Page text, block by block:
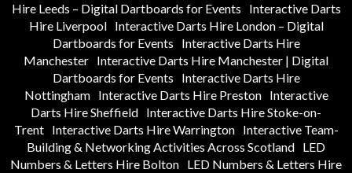
Hire Leeds – Digital Dartboards for Events
Interactive Darts
Hire Liverpool
Interactive Darts Hire London – Digital
Dartboards for Events
Interactive Darts Hire
Manchester Interactive Darts Hire Manchester | Digital
Dartboards for Events
Interactive Darts Hire
Nottingham
Interactive Darts Hire Preston
Interactive
Darts Hire Sheffield Interactive Darts Hire Stoke-on-
Trent
Interactive Darts Hire Warrington
Interactive Team-
Building & Networking Activities Across Scotland LED
Numbers & Letters Hire Bolton LED Numbers & Letters Hire